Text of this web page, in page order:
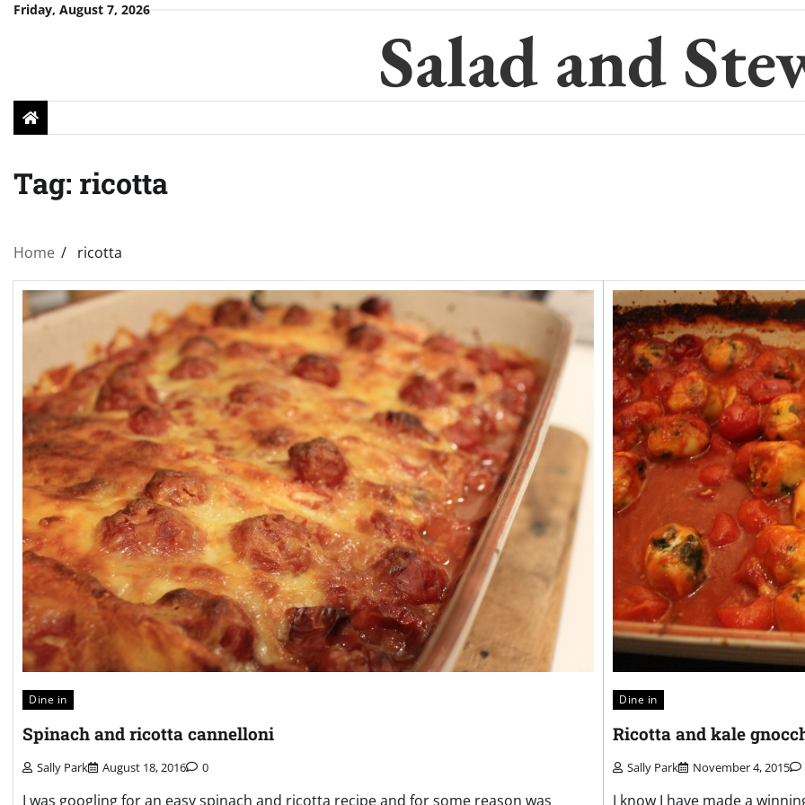
SkipFriday, August 7, 2026
Salad and
Tag: ricotta
Home ricotta
Dine in
Spinach and ricotta cannelloni
Sally Park August 18, 2016 0
I was googling for an easy spinach and ricotta recipe and for some reason was
Dine in
Ricotta and kale
Sally Park November 4, 2015
I know I have made a